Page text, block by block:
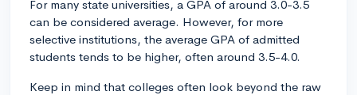
For many state universities, a GPA of around 3.0-3.5
can be considered average. However, for more
selective institutions, the average GPA of admitted
students tends to be higher, often around 3.5-4.0.
Keep in mind that colleges often look beyond the raw